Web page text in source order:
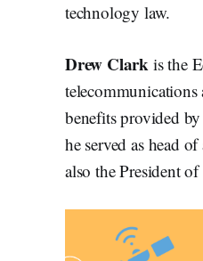
technology law.
Drew Clark is the
telecommunications
benefits provided
he served as head
also the President